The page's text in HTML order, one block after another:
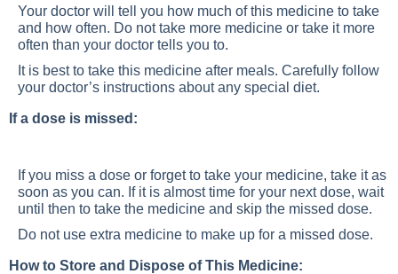
Your doctor will tell you how much of this medicine to take
and how often. Do not take more medicine or take it more
often than your doctor tells you to.
It is best to take this medicine after meals. Carefully follow
your doctor’s instructions about any special diet.
If a dose is missed:
If you miss a dose or forget to take your medicine, take it as
soon as you can. If it is almost time for your next dose, wait
until then to take the medicine and skip the missed dose.
Do not use extra medicine to make up for a missed dose.
How to Store and Dispose of This Medicine: